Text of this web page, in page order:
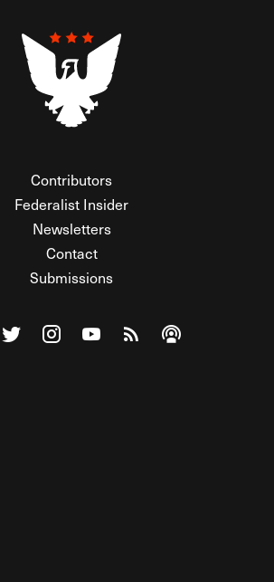
Contributors
Federalist Insider
Newsletters
Contact
Submissions
Federalist on Facebook
Visit The Federalist on Twitter
Visit The Federalist on Instagram
Watch The Federalist on
View The Federalist
Listen to The